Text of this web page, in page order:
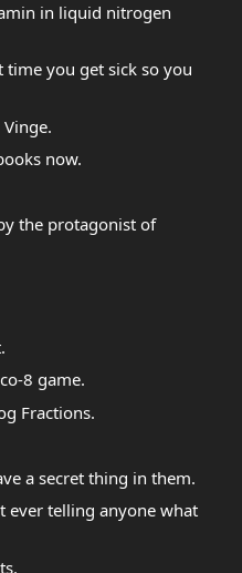
in liquid nitrogen
you get sick so you
Vinge.
now.
the protagonist of
8 game.
Fractions.
a secret thing in them.
ever telling anyone what